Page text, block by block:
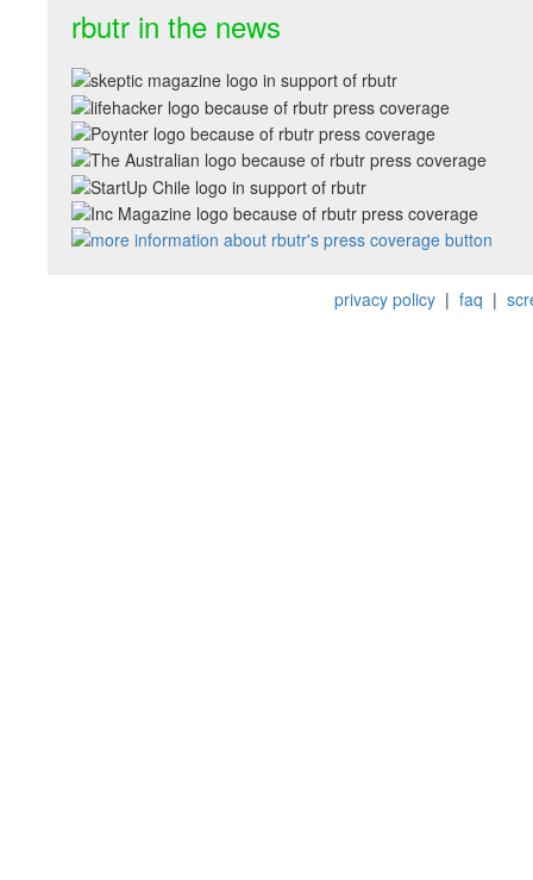
rbutr in the news
privacy policy| faq |